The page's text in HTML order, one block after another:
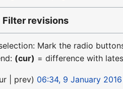
Filter revisions
Mark the radio
(cur) = difference with
prev 06:34, 9 January 2016